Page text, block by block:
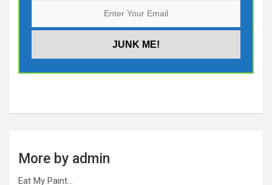
More by admin
Eat My Paint…